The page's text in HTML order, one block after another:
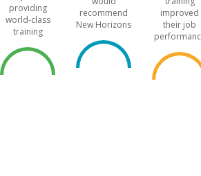
providing
world-class
training
recommend
New Horizons
improved
their job